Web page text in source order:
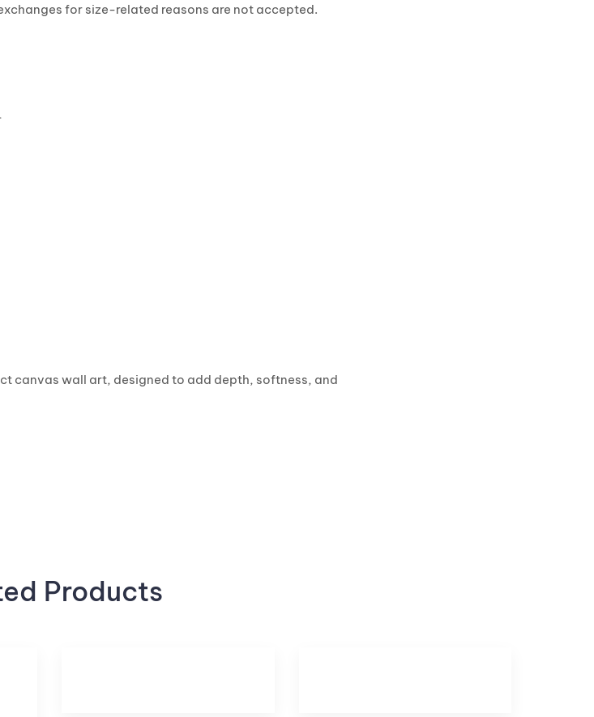
for size-related reasons are not accepted.
canvas wall art, designed to add depth, softness, and
Products